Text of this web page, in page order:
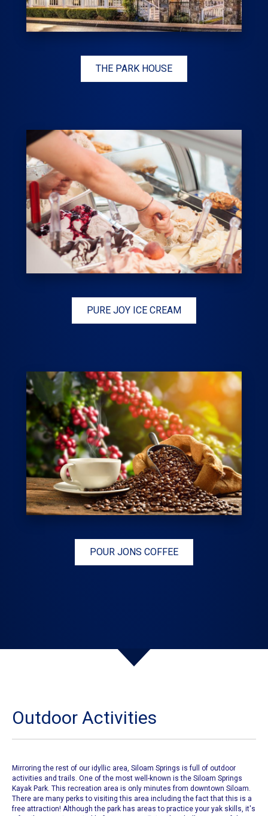
THE PARK HOUSE
PURE JOY ICE CREAM
POUR JONS COFFEE
Outdoor Activities
Mirroring the rest of our idyllic area, Siloam Springs is full of outdoor
activities and trails. One of the most well-known is the Siloam Springs
Kayak Park. This recreation area is only minutes from downtown Siloam.
There are many perks to visiting this area including the fact that this is a
free attraction! Although the park has areas to practice your yak skills, it's